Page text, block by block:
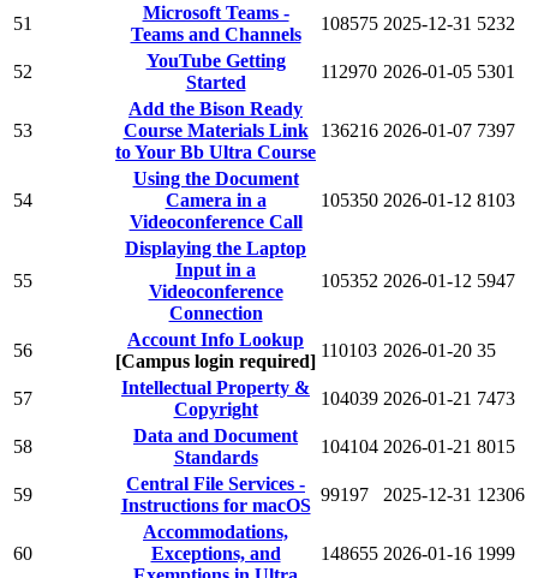
51
Microsoft Teams -
Teams and Channels
108575 2025-12-31 5232
52
YouTube Getting
Started
112970 2026-01-05 5301
53
Add the Bison Ready
Course Materials Link
to Your Bb Ultra Course
136216 2026-01-07 7397
54
Using the Document
Camera in a
Videoconference Call
105350 2026-01-12 8103
55
Displaying the Laptop
Input in a
Videoconference
Connection
105352 2026-01-12 5947
56
Account Info Lookup
[Campus login required]
110103 2026-01-20 35
57
Intellectual Property &
Copyright
104039 2026-01-21 7473
58
Data and Document
Standards
104104 2026-01-21 8015
59
Central File Services -
Instructions for macOS
99197 2025-12-31 12306
60
Accommodations,
Exceptions, and
148655 2026-01-16 1999